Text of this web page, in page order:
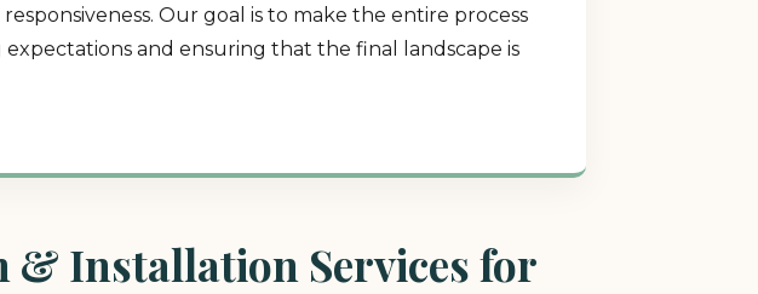
Our goal is to make the entire process
and ensuring that the final landscape is
& Installation Services for